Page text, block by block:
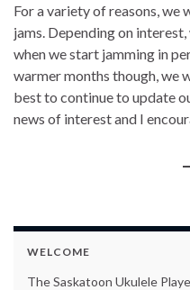
For a variety of reasons, we
jams. Depending on
when we start jamming in
warmer months though, we
best to continue to update
news of interest and I
WELCOME
The Saskatoon Ukulele